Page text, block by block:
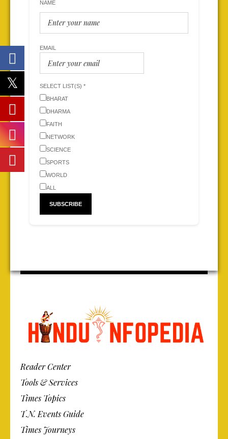
NAME
EMAIL
SELECT LIST(S) *
BHARAT
DHARMA
FAITH
NETWORK
SCIENCE
SPORTS
WORLD
ALL
Reader Center
Tools & Services
Times Topics
T.N. Events Guide
Times Journeys